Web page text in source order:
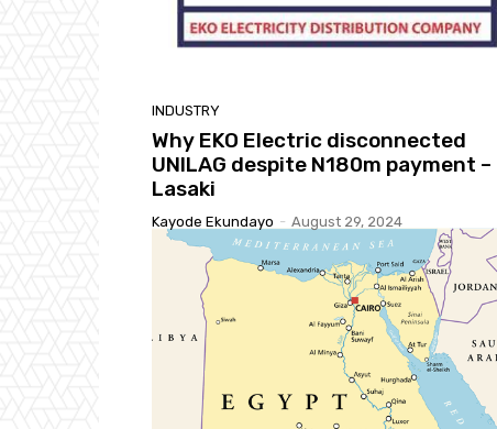
INDUSTRY
Why EKO Electric disconnected
UNILAG despite N180m payment –
Lasaki
Kayode Ekundayo - August 29, 2024